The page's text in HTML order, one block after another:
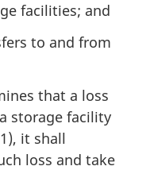
facilities; and
to and from
that a loss
storage facility
it shall
loss and take